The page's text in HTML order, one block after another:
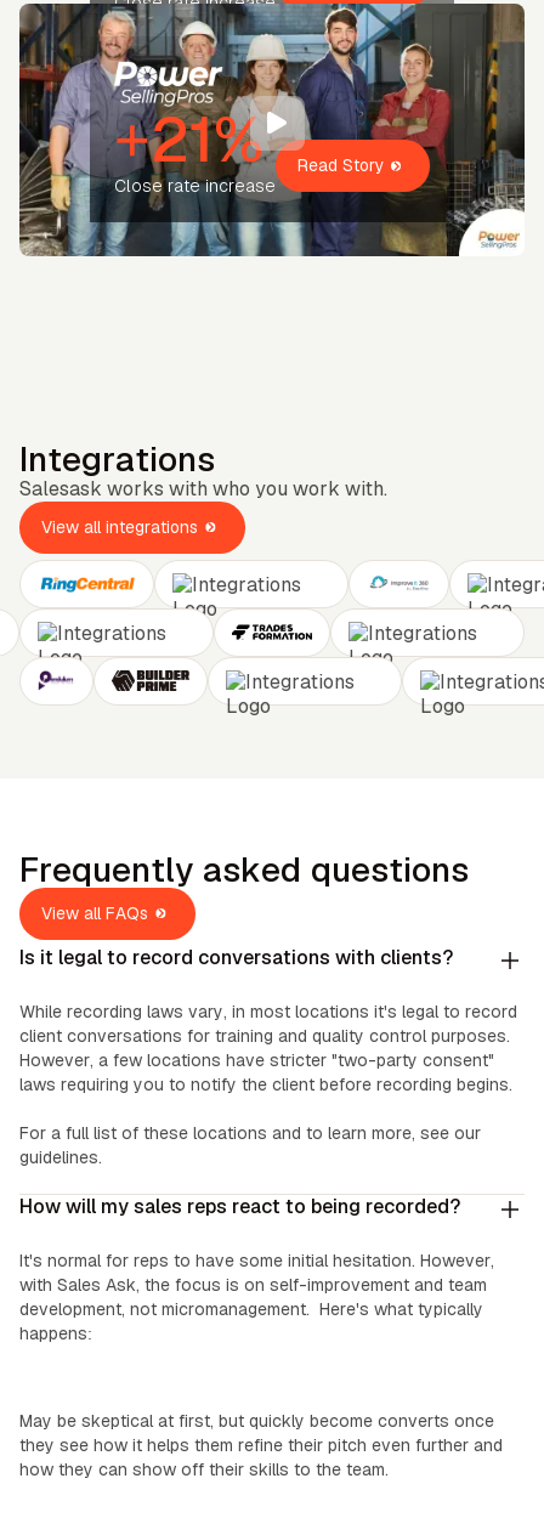
+21%
Close rate increase
Read Story
Integrations
Salesask works with who you work with.
View all integrations
Frequently asked questions
View all FAQs
Is it legal to record conversations with clients?
While recording laws vary, in most locations it's legal to record
client conversations for training and quality control purposes.
However, a few locations have stricter "two-party consent"
laws requiring you to notify the client before recording begins.
For a full list of these locations and to learn more, see our
guidelines.
How will my sales reps react to being recorded?
It's normal for reps to have some initial hesitation. However,
with Sales Ask, the focus is on self-improvement and team
development, not micromanagement. Here's what typically
happens:
May be skeptical at first, but quickly become converts once
they see how it helps them refine their pitch even further and
how they can show off their skills to the team.